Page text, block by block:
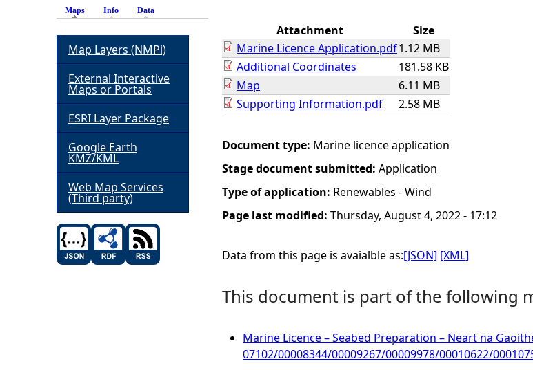
e
h
r
e
Attachment
Size
Marine Licence Application.pdf1.12 MB
Additional Coordinates
181.58 KB
Map
6.11 MB
Supporting Information.pdf
2.58 MB
Document type: Marine licence application
Stage document submitted: Application
Type of application: Renewables - Wind
Page last modified: Thursday, August 4, 2022 - 17:12
Data from this page is avaialble as:[JSON] [XML]
This document is part of the following
Marine Licence – Seabed Preparation – Neart na
07102/00008344/00009267/00009978/00010622/
Maps (active tab)
Info Data
Map Layers (NMPi)
External Interactive
Maps or Portals
ESRI Layer Package
Google Earth
KMZ/KML
Web Map Services
(Third party)